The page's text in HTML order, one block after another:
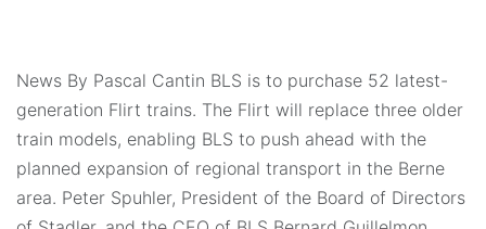
News By Pascal Cantin BLS is to purchase 52 latest-
generation Flirt trains. The Flirt will replace three older
train models, enabling BLS to push ahead with the
planned expansion of regional transport in the Berne
area. Peter Spuhler, President of the Board of Directors